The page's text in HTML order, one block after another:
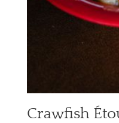
Crawfish